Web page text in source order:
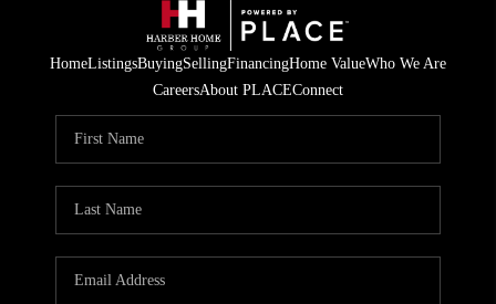
HomeListingsBuyingSellingFinancingHome ValueWho We Are
CareersAbout PLACEConnect